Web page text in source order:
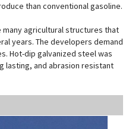
than conventional gasoline.
agricultural structures that
years. The developers demand
Hot-dip galvanized steel was
lasting, and abrasion resistant